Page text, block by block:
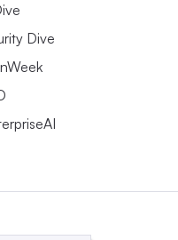
Dive